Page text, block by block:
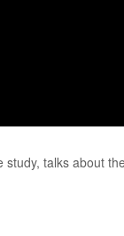
talks about